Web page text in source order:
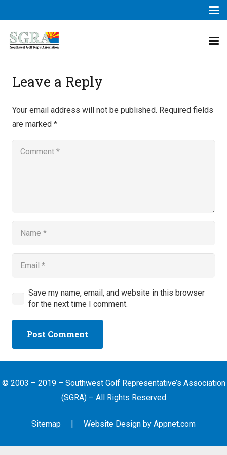
Leave a Reply
Your email address will not be published. Required fields
are marked *
Save my name, email, and website in this browser
for the next time I comment.
Post Comment
© 2003 – 2019 – Southwest Golf Representative’s Association
(SGRA) – All Rights Reserved
Sitemap | Website Design by Appnet.com